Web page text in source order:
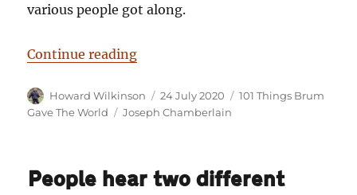
various people got along.
Continue reading“101 Things Birmingham Gave
Author
Howard Wilkinson
Posted
on
24 July 2020 Categories
101 Things Brum
Gave The World
Tags
Joseph Chamberlain
People hear two different